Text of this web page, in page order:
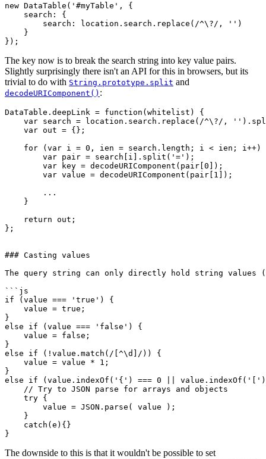
new DataTable('#myTable', {
    search: {
        search: location.search.replace(/^\?/, '')
    }
The key now is to break the search string into key value pairs.
Slightly surprisingly there isn't an API for this in browsers, but its
trivial to do with String.prototype.split and
decodeURIComponent() :
DataTable.deepLink = function(whitelist) {
var search = location.search.replace(/^\?/,
    var out = {};
for (var i = 0, ien = search.length; i < ien; i++)
        var pair = search[i].split('=');
        var key = decodeURIComponent(pair[0]);
        var value = decodeURIComponent(pair[1]);
        ...
    }
    return out;
};
### Casting values
The query string can only directly hold string values
```js
if (value === 'true') {
    value = true;
}
else if (value === 'false') {
    value = false;
}
else if (!value.match(/[^\d]/)) {
    value = value * 1;
}
else if (value.indexOf('{') === 0 ||
    // Try to JSON parse for arrays and objects
    try {
        value = JSON.parse( value );
    }
    catch(e){}
The downside to this is that it wouldn't be possible to set